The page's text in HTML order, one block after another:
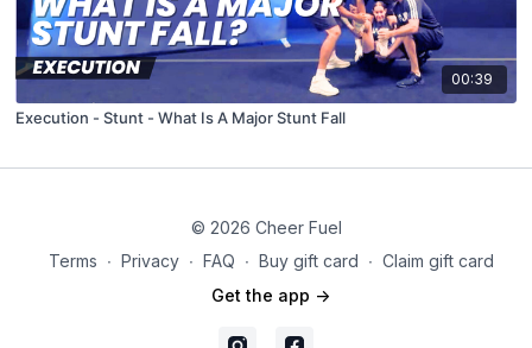
00:39
Execution - Stunt - What Is A Major Stunt Fall
© 2026 Cheer Fuel
Terms ∙ Privacy ∙ FAQ ∙ Buy gift card ∙ Claim gift card
Get the app ->